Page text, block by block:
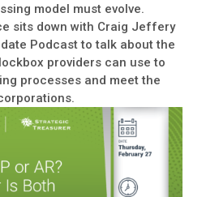
model must evolve.
sits down with Craig Jeffery
Podcast to talk about the
providers can use to
processes and meet the